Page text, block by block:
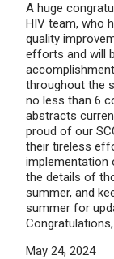
A huge
HIV team, who
quality
efforts and will
throughout the
no less than 6
abstracts
proud of our
their tireless
implementation
the details of
summer, and
summer for
May 24, 2024